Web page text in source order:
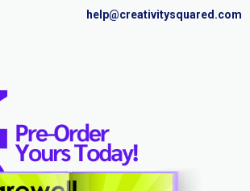
help@creativitysquared.com